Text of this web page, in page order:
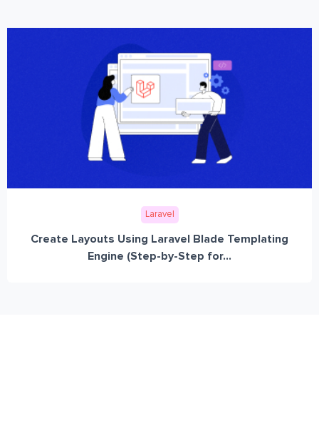
Laravel
Create Layouts Using Laravel Blade Templating
Engine (Step-by-Step for...